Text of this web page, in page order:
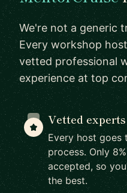
We're not a generic
Every workshop
vetted professional
experience at top
Vetted
Every host goes
process. Only
accepted, so
the best.